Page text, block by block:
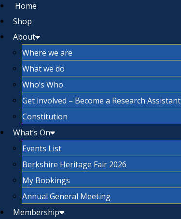
Home
Shop
About
Where we are
What we do
Who’s Who
Get involved – Become a Research Assistant
Constitution
What’s On
Events List
Berkshire Heritage Fair 2026
My Bookings
Annual General Meeting
Membership